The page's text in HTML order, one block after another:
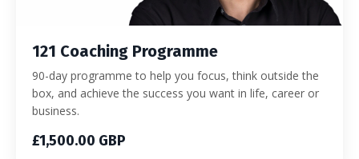
121 Coaching Programme
90-day programme to help you focus, think outside the
box, and achieve the success you want in life, career or
business.
£1,500.00 GBP